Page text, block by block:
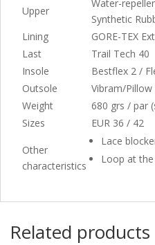
Upper
Water-
Synthetic
Lining
GORE-TEX
Last
Trail Tech 40
Insole
Bestflex 2 /
Outsole
Vibram/Pillow
Weight
680 grs / par
Sizes
EUR 36 / 42
Other
characteristics
Lace
Loop at the
Related products